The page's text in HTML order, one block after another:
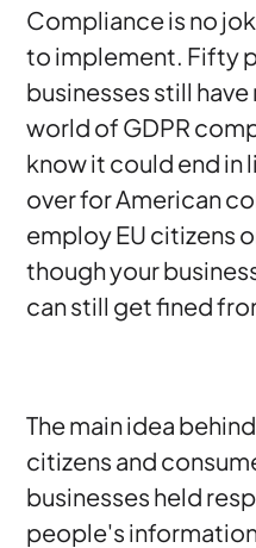
Compliance is no
to implement. Fifty
businesses still
world of GDPR
know it could end in
over for American
employ EU citizens
though your
can still get fined
The main idea
citizens and
businesses held
people's